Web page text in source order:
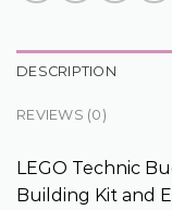
DESCRIPTION
REVIEWS (0)
LEGO Technic
Building Kit and